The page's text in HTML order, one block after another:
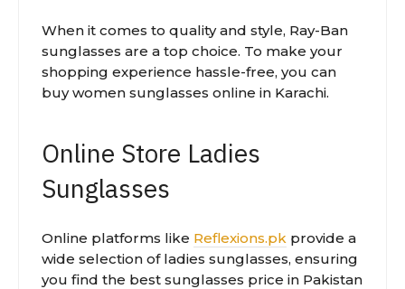
When it comes to quality and style, Ray-Ban
sunglasses are a top choice. To make your
shopping experience hassle-free, you can
buy women sunglasses online in Karachi.
Online Store Ladies
Sunglasses
Online platforms like Reflexions.pk provide a
wide selection of ladies sunglasses, ensuring
you find the best sunglasses price in Pakistan